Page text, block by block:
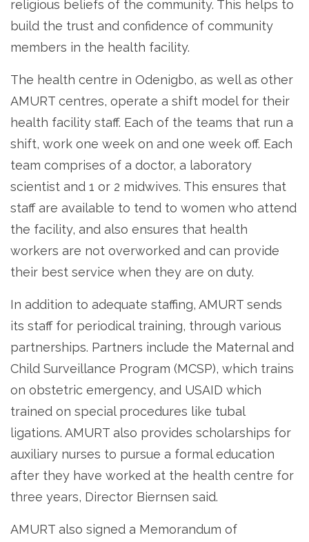
religious beliefs of the community. This helps to
build the trust and confidence of community
members in the health facility.
The health centre in Odenigbo, as well as other
AMURT centres, operate a shift model for their
health facility staff. Each of the teams that run a
shift, work one week on and one week off. Each
team comprises of a doctor, a laboratory
scientist and 1 or 2 midwives. This ensures that
staff are available to tend to women who attend
the facility, and also ensures that health
workers are not overworked and can provide
their best service when they are on duty.
In addition to adequate staffing, AMURT sends
its staff for periodical training, through various
partnerships. Partners include the Maternal and
Child Surveillance Program (MCSP), which trains
on obstetric emergency, and USAID which
trained on special procedures like tubal
ligations. AMURT also provides scholarships for
auxiliary nurses to pursue a formal education
after they have worked at the health centre for
three years, Director Biernsen said.
AMURT also signed a Memorandum of